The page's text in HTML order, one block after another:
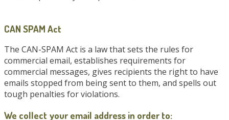
CAN SPAM Act
The CAN-SPAM Act is a law that sets the rules for
commercial email, establishes requirements for
commercial messages, gives recipients the right to have
emails stopped from being sent to them, and spells out
tough penalties for violations.
We collect your email address in order to: